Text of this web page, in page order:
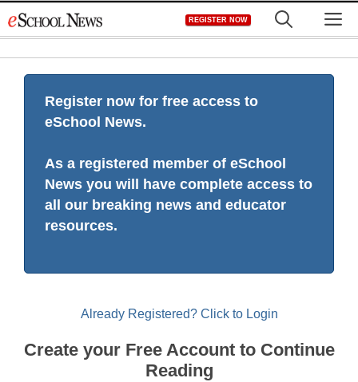
to
REGISTER NOW
Register now for free access to
eSchool News.
As a registered member of eSchool
News you will have complete access to
all our breaking news and educator
resources.
Already Registered? Click to Login
Create your Free Account to Continue
Reading